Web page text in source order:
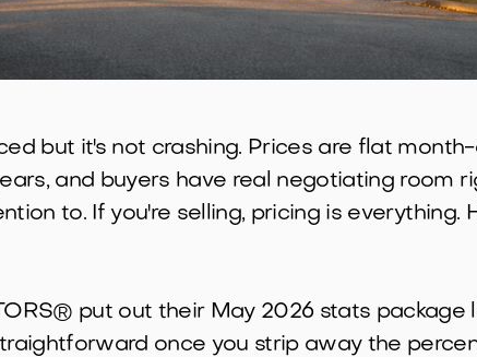
but it's not crashing. Prices are flat
and buyers have real negotiating room
to. If you're selling, pricing is everything.
put out their May 2026 stats package
once you strip away the